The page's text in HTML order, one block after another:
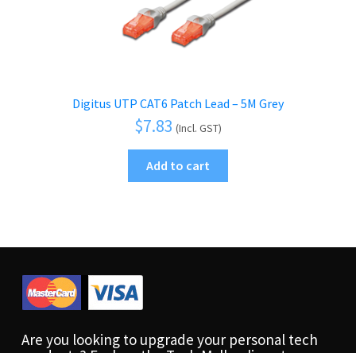
Digitus UTP CAT6 Patch Lead – 5M Grey
$7.83 (Incl. GST)
Add to cart
Are you looking to upgrade your personal tech